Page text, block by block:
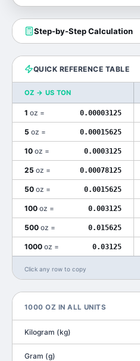
Step-by-Step Calculation
QUICK REFERENCE TABLE
OZ → US TON
1 oz = 0.00003125
5 oz = 0.00015625
10 oz = 0.0003125
25 oz = 0.00078125
50 oz = 0.0015625
100 oz = 0.003125
500 oz = 0.015625
1000 oz = 0.03125
Click any row to copy
1000 OZ IN ALL UNITS
Kilogram (kg)
Gram (g)